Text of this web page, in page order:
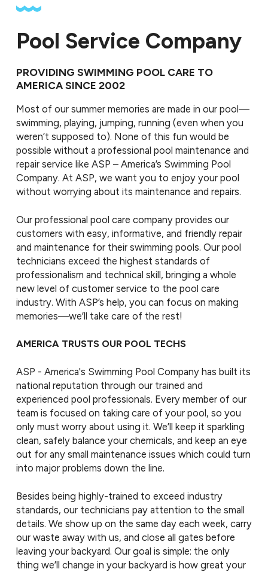
Pool Service Company
PROVIDING SWIMMING POOL CARE TO
AMERICA SINCE 2002
Most of our summer memories are made in our pool—
swimming, playing, jumping, running (even when you
weren’t supposed to). None of this fun would be
possible without a professional pool maintenance and
repair service like ASP – America’s Swimming Pool
Company. At ASP, we want you to enjoy your pool
without worrying about its maintenance and repairs.
Our professional pool care company provides our
customers with easy, informative, and friendly repair
and maintenance for their swimming pools. Our pool
technicians exceed the highest standards of
professionalism and technical skill, bringing a whole
new level of customer service to the pool care
industry. With ASP’s help, you can focus on making
memories—we’ll take care of the rest!
AMERICA TRUSTS OUR POOL TECHS
ASP - America's Swimming Pool Company has built its
national reputation through our trained and
experienced pool professionals. Every member of our
team is focused on taking care of your pool, so you
only must worry about using it. We’ll keep it sparkling
clean, safely balance your chemicals, and keep an eye
out for any small maintenance issues which could turn
into major problems down the line.
Besides being highly-trained to exceed industry
standards, our technicians pay attention to the small
details. We show up on the same day each week, carry
our waste away with us, and close all gates before
leaving your backyard. Our goal is simple: the only
thing we’ll change in your backyard is how great your